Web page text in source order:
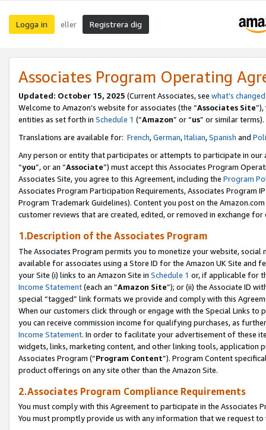
Logga in eller Registrera dig
Associates Program Operating
Updated: October 15, 2025 (Current Associates, see what’s changed
Welcome to Amazon’s website for associates (the “Associates Site
entities as set forth in Schedule 1 (“Amazon” or “us” or similar terms).
Translations are available for: French,German,Italian,Spanish and
Any person or entity that participates or attempts to participate in our
“you”, or an “Associate”) must accept this Associates Program
Associates Site, you agree to this Agreement, including the Program
Associates Program Participation Requirements, Associates Program
Program Trademark Guidelines). Content you post on the
customer reviews that are created, edited, or removed in exchange
1.Description of the Associates Program
The Associates Program permits you to monetize your website,
available for associates using a Store ID for the Amazon UK Site and
your Site (i) links to an Amazon Site in Schedule 1 or, if applicable for
Income Statement(each an “Amazon Site”); or (ii) the Associate ID
special “tagged” link formats we provide and comply with this
When our customers click through or engage with the Special Links
you can receive commission income for qualifying purchases, as
Income Statement. In order to facilitate your advertisement of these
widgets, links, marketing content, and other linking tools, application
Associates Program (“Program Content”). Program Content
product offerings on any site other than the Amazon Site.
2.Associates Program Compliance Requirements
You must comply with this Agreement to participate in the Associates
You must promptly provide us with any information that we request